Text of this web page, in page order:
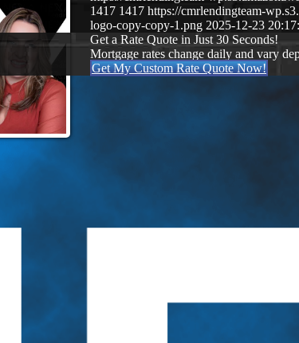
1417 1417 https://cmrlendingteam-
logo-copy-copy-1.png 2025-12-23
Get a Rate Quote in Just 30 Seconds!
Mortgage rates change daily and vary
Get My Custom Rate Quote Now!